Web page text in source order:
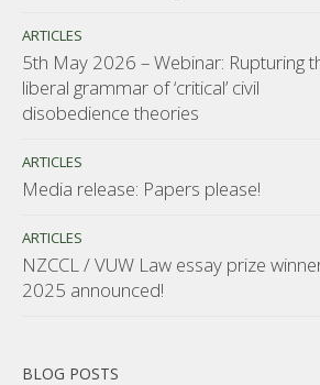
ARTICLES
5th May 2026 – Webinar: Rupturing
liberal grammar of ‘critical’ civil
disobedience theories
ARTICLES
Media release: Papers please!
ARTICLES
NZCCL / VUW Law essay prize
2025 announced!
BLOG POSTS